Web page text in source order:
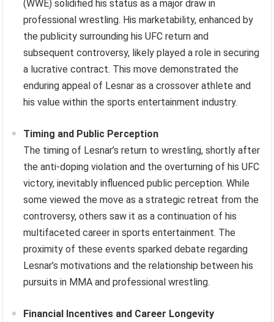
(WWE) solidified his status as a major draw in
professional wrestling. His marketability, enhanced by
the publicity surrounding his UFC return and
subsequent controversy, likely played a role in securing
a lucrative contract. This move demonstrated the
enduring appeal of Lesnar as a crossover athlete and
his value within the sports entertainment industry.
Timing and Public Perception
The timing of Lesnar’s return to wrestling, shortly after
the anti-doping violation and the overturning of his UFC
victory, inevitably influenced public perception. While
some viewed the move as a strategic retreat from the
controversy, others saw it as a continuation of his
multifaceted career in sports entertainment. The
proximity of these events sparked debate regarding
Lesnar’s motivations and the relationship between his
pursuits in MMA and professional wrestling.
Financial Incentives and Career Longevity